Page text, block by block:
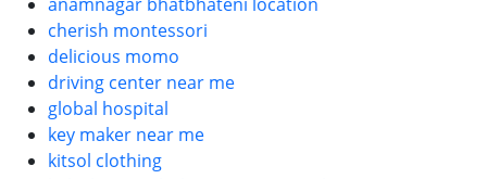
cherish montessori
delicious momo
driving center near me
global hospital
key maker near me
kitsol clothing